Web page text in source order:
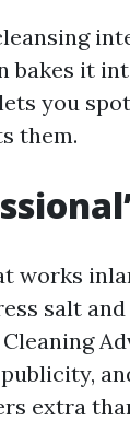
bakes it
you
them.
works
salt
extra